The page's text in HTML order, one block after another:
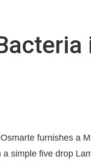
furnishes a
a simple five drop